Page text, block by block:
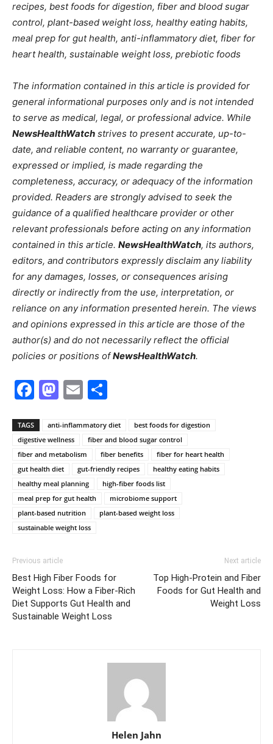
recipes, best foods for digestion, fiber and blood sugar
control, plant-based weight loss, healthy eating habits,
meal prep for gut health, anti-inflammatory diet, fiber for
heart health, sustainable weight loss, prebiotic foods
The information contained in this article is provided for
general informational purposes only and is not intended
to serve as medical, legal, or professional advice. While
NewsHealthWatch strives to present accurate, up-to-
date, and reliable content, no warranty or guarantee,
expressed or implied, is made regarding the
completeness, accuracy, or adequacy of the information
provided. Readers are strongly advised to seek the
guidance of a qualified healthcare provider or other
relevant professionals before acting on any information
contained in this article. NewsHealthWatch, its authors,
editors, and contributors expressly disclaim any liability
for any damages, losses, or consequences arising
directly or indirectly from the use, interpretation, or
reliance on any information presented herein. The views
and opinions expressed in this article are those of the
author(s) and do not necessarily reflect the official
policies or positions ofNewsHealthWatch.
Facebook
Mastodon
Email
TAGS anti-inflammatory diet
best foods for digestion
digestive wellness
fiber and blood sugar control
fiber and metabolism
fiber benefits
fiber for heart health
gut health diet
gut-friendly recipes
healthy eating habits
healthy meal planning
high-fiber foods list
meal prep for gut health
microbiome support
plant-based nutrition
plant-based weight loss
sustainable weight loss
Previous article
Best High Fiber Foods for
Weight Loss: How a Fiber-Rich
Diet Supports Gut Health and
Sustainable Weight Loss
Next article
Top High-Protein and Fiber
Foods for Gut Health and
Weight Loss
Helen Jahn